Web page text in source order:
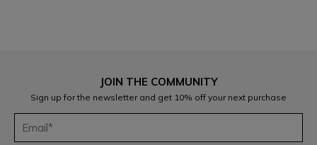
JOIN THE COMMUNITY
Sign up for the newsletter and get 10% off your next purchase